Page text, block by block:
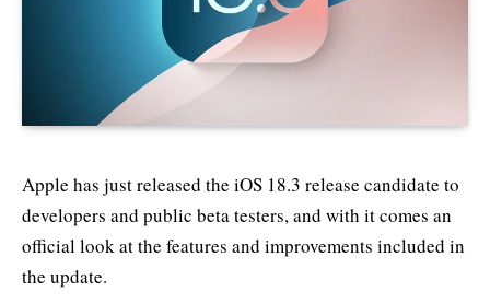
Apple has just released the iOS 18.3 release candidate to
developers and public beta testers, and with it comes an
official look at the features and improvements included in
the update.